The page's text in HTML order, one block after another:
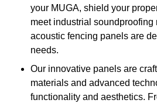
your MUGA, shield your
meet industrial soundproofing
acoustic fencing panels are
needs.
Our innovative panels are
materials and advanced
functionality and aesthetics.